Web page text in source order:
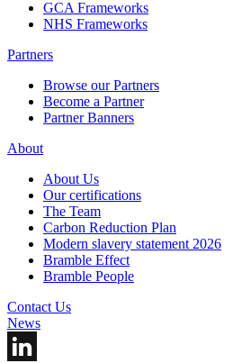
GCA Frameworks
NHS Frameworks
Partners
Browse our Partners
Become a Partner
Partner Banners
About
About Us
Our certifications
The Team
Carbon Reduction Plan
Modern slavery statement 2026
Bramble Effect
Bramble People
Contact Us
News